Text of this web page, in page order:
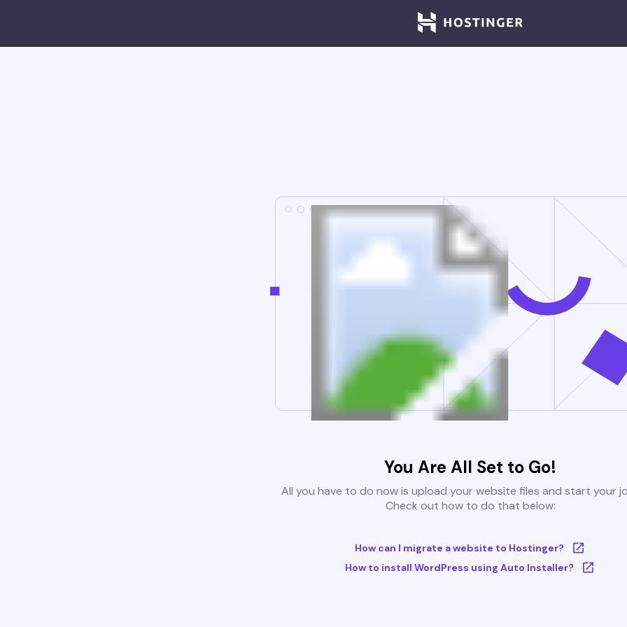
You Are All Set to Go!
All you have to do now is upload your website files and start your
Check out how to do that below:
How can I migrate a website to Hostinger?
How to install WordPress using Auto Installer?